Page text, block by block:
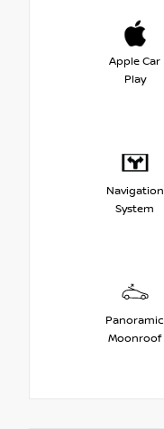
Apple Car
Play
Navigation
System
Panoramic
Moonroof